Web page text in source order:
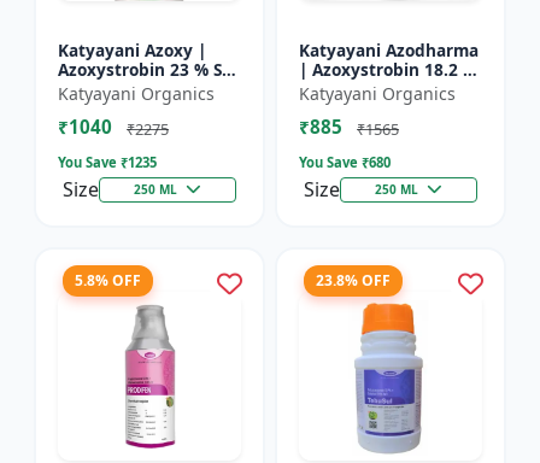
Katyayani Azoxy |
Azoxystrobin 23 % SC
| Broad spectrum
systemic fungicide |
Controls downy and
Katyayani Organics
₹1040 ₹2275
You Save ₹1235
Size 250 ML
Katyayani Azodharma
| Azoxystrobin 18.2 %
+ Difenoconazole 11.4
% SC | Systemic
broad-spectrum
Katyayani Organics
₹885 ₹1565
You Save ₹680
Size 250 ML
5.8% OFF 23.8% OFF